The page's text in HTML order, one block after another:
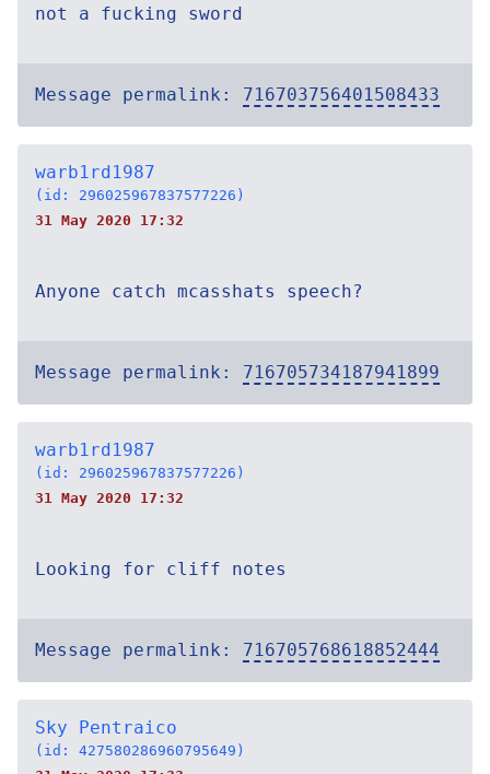
not a fucking sword
Message permalink: 716703756401508433
warb1rd1987
(id: 296025967837577226)
31 May 2020 17:32
Anyone catch mcasshats speech?
Message permalink: 716705734187941899
warb1rd1987
(id: 296025967837577226)
31 May 2020 17:32
Looking for cliff notes
Message permalink: 716705768618852444
Sky Pentraico
(id: 427580286960795649)